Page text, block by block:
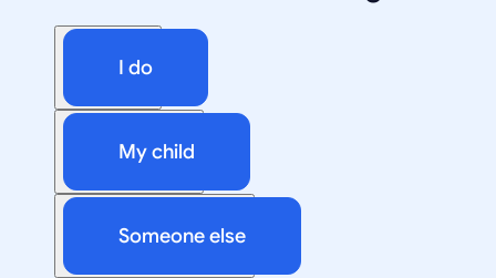
I do
My child
Someone else